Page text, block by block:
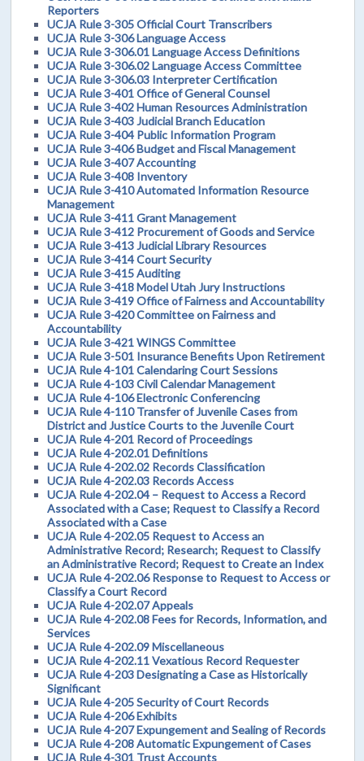
Reporters
UCJA Rule 3-305 Official Court Transcribers
UCJA Rule 3-306 Language Access
UCJA Rule 3-306.01 Language Access Definitions
UCJA Rule 3-306.02 Language Access Committee
UCJA Rule 3-306.03 Interpreter Certification
UCJA Rule 3-401 Office of General Counsel
UCJA Rule 3-402 Human Resources Administration
UCJA Rule 3-403 Judicial Branch Education
UCJA Rule 3-404 Public Information Program
UCJA Rule 3-406 Budget and Fiscal Management
UCJA Rule 3-407 Accounting
UCJA Rule 3-408 Inventory
UCJA Rule 3-410 Automated Information Resource
Management
UCJA Rule 3-411 Grant Management
UCJA Rule 3-412 Procurement of Goods and Service
UCJA Rule 3-413 Judicial Library Resources
UCJA Rule 3-414 Court Security
UCJA Rule 3-415 Auditing
UCJA Rule 3-418 Model Utah Jury Instructions
UCJA Rule 3-419 Office of Fairness and Accountability
UCJA Rule 3-420 Committee on Fairness and
Accountability
UCJA Rule 3-421 WINGS Committee
UCJA Rule 3-501 Insurance Benefits Upon Retirement
UCJA Rule 4-101 Calendaring Court Sessions
UCJA Rule 4-103 Civil Calendar Management
UCJA Rule 4-106 Electronic Conferencing
UCJA Rule 4-110 Transfer of Juvenile Cases from
District and Justice Courts to the Juvenile Court
UCJA Rule 4-201 Record of Proceedings
UCJA Rule 4-202.01 Definitions
UCJA Rule 4-202.02 Records Classification
UCJA Rule 4-202.03 Records Access
UCJA Rule 4-202.04 – Request to Access a Record
Associated with a Case; Request to Classify a Record
Associated with a Case
UCJA Rule 4-202.05 Request to Access an
Administrative Record; Research; Request to Classify
an Administrative Record; Request to Create an Index
UCJA Rule 4-202.06 Response to Request to Access or
Classify a Court Record
UCJA Rule 4-202.07 Appeals
UCJA Rule 4-202.08 Fees for Records, Information, and
Services
UCJA Rule 4-202.09 Miscellaneous
UCJA Rule 4-202.11 Vexatious Record Requester
UCJA Rule 4-203 Designating a Case as Historically
Significant
UCJA Rule 4-205 Security of Court Records
UCJA Rule 4-206 Exhibits
UCJA Rule 4-207 Expungement and Sealing of Records
UCJA Rule 4-208 Automatic Expungement of Cases
UCJA Rule 4-301 Trust Accounts